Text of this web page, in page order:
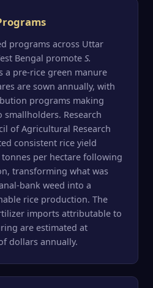
programs across Uttar
Bengal promote S.
a pre-rice green manure
are sown annually, with
programs making
Research
of Agricultural Research
consistent rice yield
tonnes per hectare following
transforming what was
bank weed into a
rice production. The
imports attributable to
are estimated at
dollars annually.